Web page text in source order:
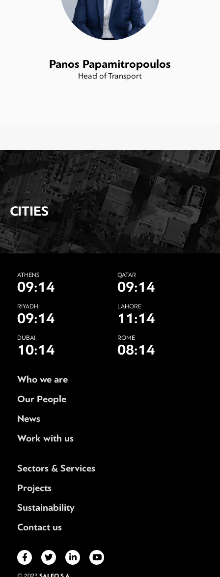
Panos Papamitropoulos
Head of Transport
CITIES
ATHENS
09:14
QATAR
09:14
RIYADH
09:14
LAHORE
11:14
DUBAI
10:14
ROME
08:14
Who we are
Our People
News
Work with us
Sectors & Services
Projects
Sustainability
Contact us